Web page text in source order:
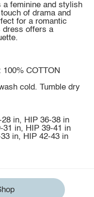
feminine and stylish
of drama and
for a romantic
dress offers a
COTTON
cold. Tumble dry
in, HIP 36-38 in
31 in, HIP 39-41 in
in, HIP 42-43 in